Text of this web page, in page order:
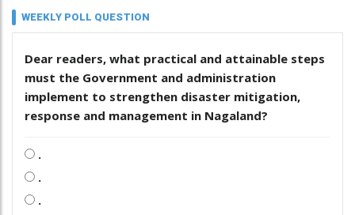
WEEKLY POLL QUESTION
Dear readers, what practical and attainable steps
must the Government and administration
implement to strengthen disaster mitigation,
response and management in Nagaland?
.
.
.